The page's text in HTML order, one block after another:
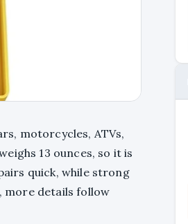
motorcycles, ATVs,
13 ounces, so it is
quick, while strong
more details follow